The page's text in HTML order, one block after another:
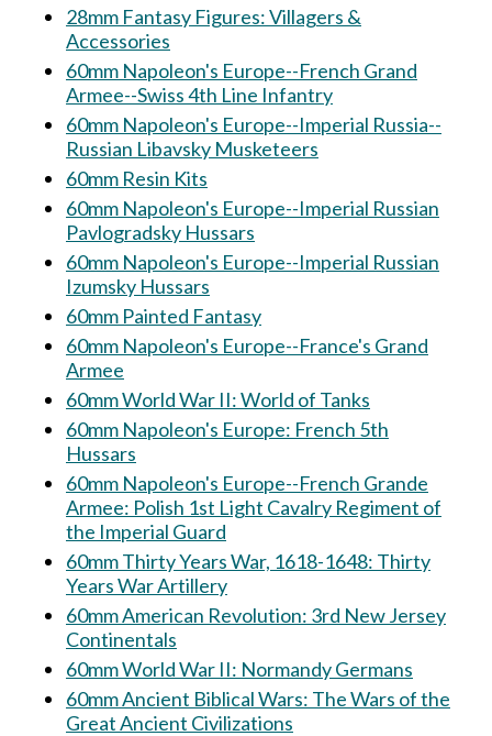
28mm Fantasy Figures: Villagers &
Accessories
60mm Napoleon's Europe--French Grand
Armee--Swiss 4th Line Infantry
60mm Napoleon's Europe--Imperial Russia--
Russian Libavsky Musketeers
60mm Resin Kits
60mm Napoleon's Europe--Imperial Russian
Pavlogradsky Hussars
60mm Napoleon's Europe--Imperial Russian
Izumsky Hussars
60mm Painted Fantasy
60mm Napoleon's Europe--France's Grand
Armee
60mm World War II: World of Tanks
60mm Napoleon's Europe: French 5th
Hussars
60mm Napoleon's Europe--French Grande
Armee: Polish 1st Light Cavalry Regiment of
the Imperial Guard
60mm Thirty Years War, 1618-1648: Thirty
Years War Artillery
60mm American Revolution: 3rd New Jersey
Continentals
60mm World War II: Normandy Germans
60mm Ancient Biblical Wars: The Wars of the
Great Ancient Civilizations